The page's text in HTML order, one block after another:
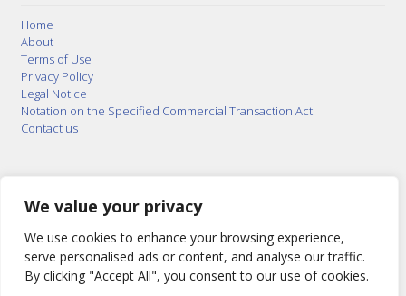
We value your privacy
We use cookies to enhance your browsing experience,
serve personalised ads or content, and analyse our traffic.
By clicking "Accept All", you consent to our use of cookies.
Home
About
Terms of Use
Privacy Policy
Legal Notice
Notation on the Specified Commercial Transaction Act
Contact us